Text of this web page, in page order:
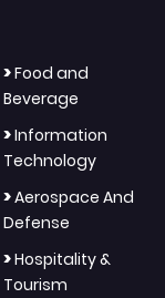
>Food and
Beverage
>Information
Technology
>Aerospace And
Defense
>Hospitality &
Tourism